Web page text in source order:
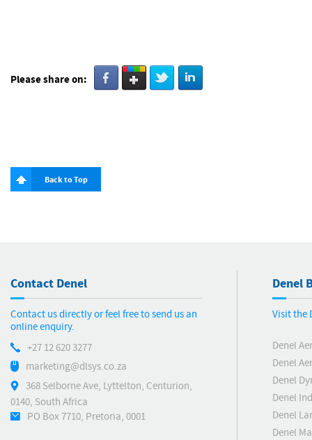
Please share on:
Back to Top
Contact Denel
Contact us directly or feel free to send us an
online enquiry.
+27 12 620 3277
marketing@dlsys.co.za
368 Selborne Ave, Lyttelton, Centurion,
0140, South Africa
PO Box 7710, Pretoria, 0001
Denel
Visit the
Denel
Denel
Denel
Denel
Denel
Denel